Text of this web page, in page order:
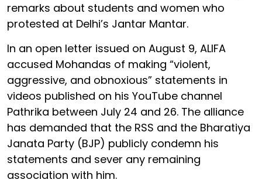
remarks about students and women who
protested at Delhi’s Jantar Mantar.
In an open letter issued on August 9, ALIFA
accused Mohandas of making “violent,
aggressive, and obnoxious” statements in
videos published on his YouTube channel
Pathrika between July 24 and 26. The alliance
has demanded that the RSS and the Bharatiya
Janata Party (BJP) publicly condemn his
statements and sever any remaining
association with him.